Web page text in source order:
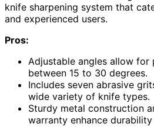
knife sharpening system that
and experienced users.
Pros:
Adjustable angles allow for
between 15 to 30 degrees.
Includes seven abrasive
wide variety of knife types.
Sturdy metal construction
warranty enhance